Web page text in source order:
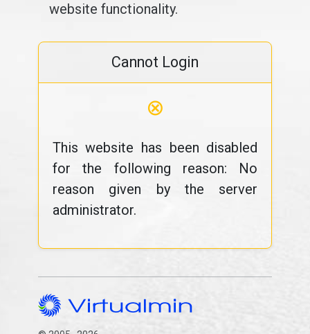
website functionality.
Cannot Login
⊗
This website has been disabled
for the following reason: No
reason given by the server
administrator.